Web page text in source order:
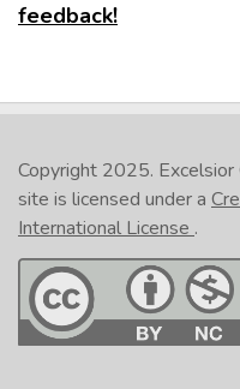
feedback!
Copyright 2025.
site is licensed under a
International License .